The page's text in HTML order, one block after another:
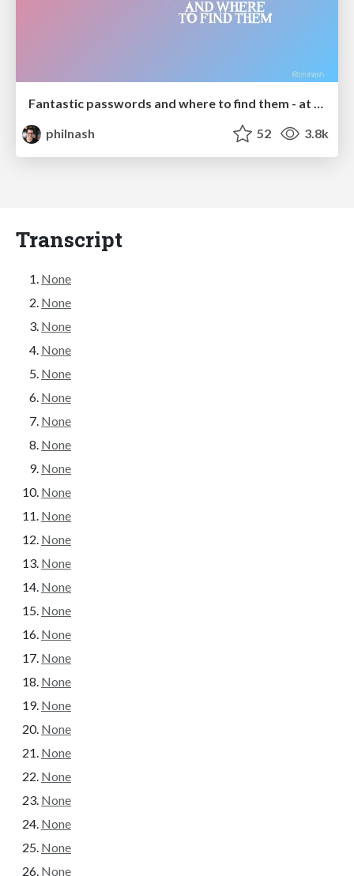
philnash
52 3.8k
Transcript
None
None
None
None
None
None
None
None
None
None
None
None
None
None
None
None
None
None
None
None
None
None
None
None
None
None